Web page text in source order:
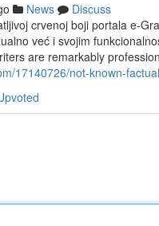
News
Discuss
crvenoj boji portala e-
već i svojim
are remarkably
17140726/not-known-